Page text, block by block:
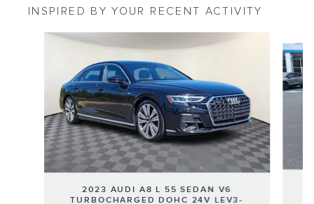
INSPIRED BY YOUR RECENT ACTIVITY
Slide 1 of 4
2023 AUDI A8 L 55 SEDAN V6
TURBOCHARGED DOHC 24V LEV3-